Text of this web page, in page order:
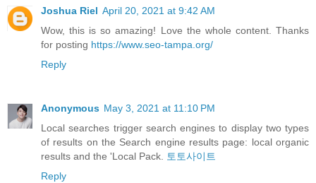
Joshua Riel April 20, 2021 at 9:42 AM
Wow, this is so amazing! Love the whole content. Thanks
for posting https://www.seo-tampa.org/
Reply
Anonymous May 3, 2021 at 11:10 PM
Local searches trigger search engines to display two types
of results on the Search engine results page: local organic
results and the 'Local Pack. 토토사이트
Reply